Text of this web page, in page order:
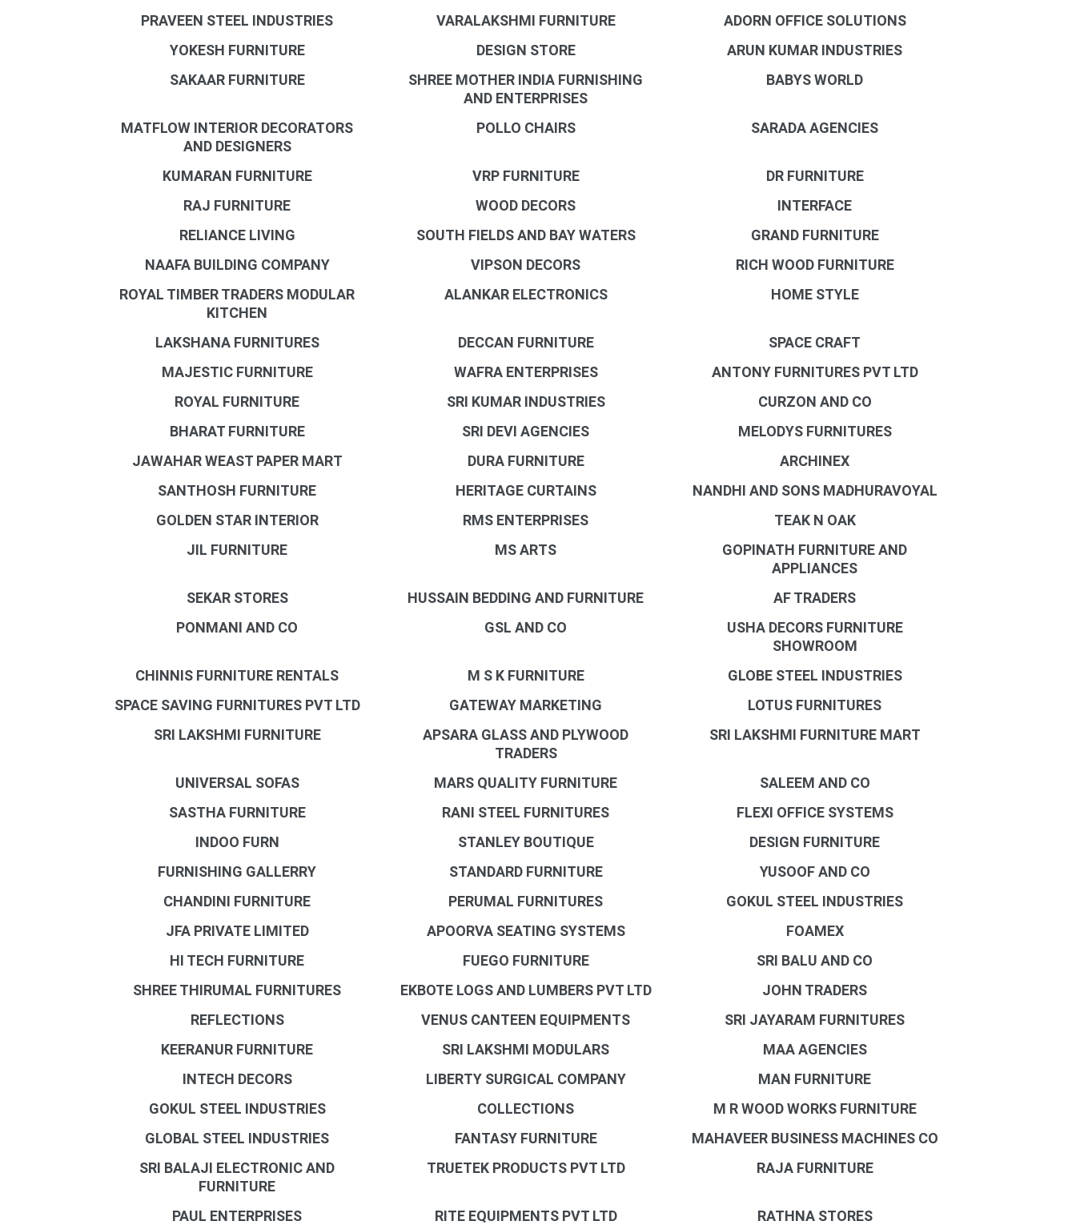
PRAVEEN STEEL INDUSTRIES
VARALAKSHMI FURNITURE
ADORN OFFICE SOLUTIONS
YOKESH FURNITURE
DESIGN STORE
ARUN KUMAR INDUSTRIES
SAKAAR FURNITURE
SHREE MOTHER INDIA FURNISHING
AND ENTERPRISES
BABYS WORLD
MATFLOW INTERIOR DECORATORS
AND DESIGNERS
POLLO CHAIRS SARADA AGENCIES
KUMARAN FURNITURE VRP FURNITURE
DR FURNITURE
RAJ FURNITURE
WOOD DECORS
INTERFACE
RELIANCE LIVING
SOUTH FIELDS AND BAY WATERS
GRAND FURNITURE
NAAFA BUILDING COMPANY
VIPSON DECORS
RICH WOOD FURNITURE
ROYAL TIMBER TRADERS MODULAR
KITCHEN
ALANKAR ELECTRONICS HOME STYLE
LAKSHANA FURNITURES DECCAN FURNITURE
SPACE CRAFT
MAJESTIC FURNITURE
WAFRA ENTERPRISES
ANTONY FURNITURES PVT LTD
ROYAL FURNITURE
SRI KUMAR INDUSTRIES
CURZON AND CO
BHARAT FURNITURE
SRI DEVI AGENCIES
MELODYS FURNITURES
JAWAHAR WEAST PAPER MART
DURA FURNITURE
ARCHINEX
SANTHOSH FURNITURE
HERITAGE CURTAINS
NANDHI AND SONS MADHURAVOYAL
GOLDEN STAR INTERIOR
RMS ENTERPRISES
TEAK N OAK
JIL FURNITURE
MS ARTS
GOPINATH FURNITURE AND
APPLIANCES
SEKAR STORES
HUSSAIN BEDDING AND FURNITURE
AF TRADERS
PONMANI AND CO
GSL AND CO
USHA DECORS FURNITURE
SHOWROOM
CHINNIS FURNITURE RENTALS
M S K FURNITURE
GLOBE STEEL INDUSTRIES
SPACE SAVING FURNITURES PVT LTD
GATEWAY MARKETING
LOTUS FURNITURES
SRI LAKSHMI FURNITURE
APSARA GLASS AND PLYWOOD
TRADERS
SRI LAKSHMI FURNITURE MART
UNIVERSAL SOFAS MARS QUALITY FURNITURE
SALEEM AND CO
SASTHA FURNITURE
RANI STEEL FURNITURES
FLEXI OFFICE SYSTEMS
INDOO FURN
STANLEY BOUTIQUE
DESIGN FURNITURE
FURNISHING GALLERRY
STANDARD FURNITURE
YUSOOF AND CO
CHANDINI FURNITURE
PERUMAL FURNITURES
GOKUL STEEL INDUSTRIES
JFA PRIVATE LIMITED
APOORVA SEATING SYSTEMS
FOAMEX
HI TECH FURNITURE
FUEGO FURNITURE
SRI BALU AND CO
SHREE THIRUMAL FURNITURES
EKBOTE LOGS AND LUMBERS PVT LTD
JOHN TRADERS
REFLECTIONS
VENUS CANTEEN EQUIPMENTS
SRI JAYARAM FURNITURES
KEERANUR FURNITURE
SRI LAKSHMI MODULARS
MAA AGENCIES
INTECH DECORS
LIBERTY SURGICAL COMPANY
MAN FURNITURE
GOKUL STEEL INDUSTRIES
COLLECTIONS
M R WOOD WORKS FURNITURE
GLOBAL STEEL INDUSTRIES
FANTASY FURNITURE
MAHAVEER BUSINESS MACHINES CO
SRI BALAJI ELECTRONIC AND
FURNITURE
TRUETEK PRODUCTS PVT LTD RAJA FURNITURE
PAUL ENTERPRISES RITE EQUIPMENTS PVT LTD
RATHNA STORES